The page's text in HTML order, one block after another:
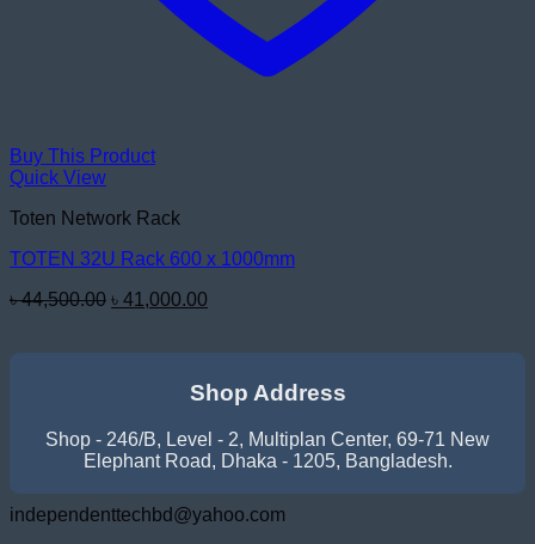
Buy This Product
Quick View
Toten Network Rack
TOTEN 32U Rack 600 x 1000mm
৳44,500.00 Original
৳ 41,000.00
Shop Address
Shop - 246/B, Level - 2, Multiplan Center, 69-71 New
Elephant Road, Dhaka - 1205, Bangladesh.
independenttechbd@yahoo.com